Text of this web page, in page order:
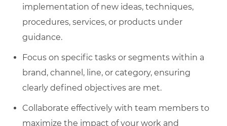
implementation of new ideas, techniques,
procedures, services, or products under
guidance.
Focus on specific tasks or segments within a
brand, channel, line, or category, ensuring
clearly defined objectives are met.
Collaborate effectively with team members to
maximize the impact of your work and